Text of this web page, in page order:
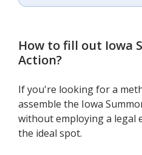
How to fill out Iowa
Action?
If you're looking for a
assemble the Iowa
without employing a legal
the ideal spot.